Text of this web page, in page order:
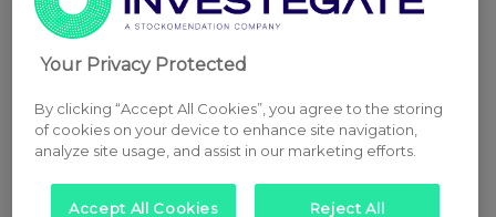
Your Privacy Protected
By clicking “Accept All Cookies”, you agree to the storing
of cookies on your device to enhance site navigation,
analyze site usage, and assist in our marketing efforts.
Accept All Cookies Reject All